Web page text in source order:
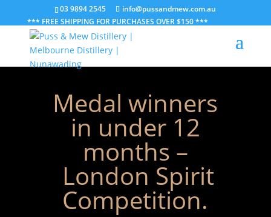
03 9894 2545
info@pussandmew.com.au
*** FREE SHIPPING FOR PURCHASES OVER $150 ***
Medal winners
in under 12
months –
London Spirit
Competition.